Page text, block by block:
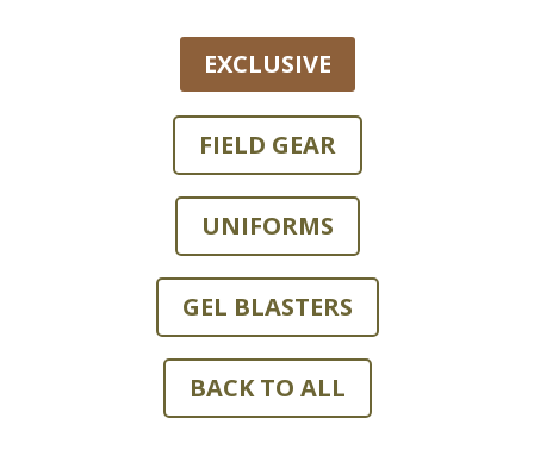
EXCLUSIVE
FIELD GEAR
UNIFORMS
GEL BLASTERS
BACK TO ALL